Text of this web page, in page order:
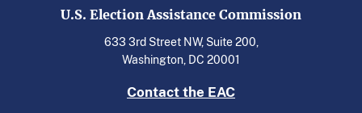
U.S. Election Assistance Commission
633 3rd Street NW, Suite 200,
Washington, DC 20001
Contact the EAC